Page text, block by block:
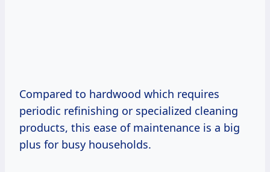
Compared to hardwood which requires
periodic refinishing or specialized cleaning
products, this ease of maintenance is a big
plus for busy households.